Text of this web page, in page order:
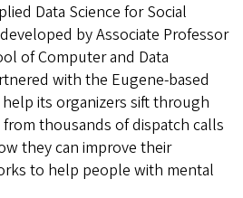
Data Science for Social
by Associate Professor
of Computer and Data
with the Eugene-based
its organizers sift through
thousands of dispatch calls
they can improve their
to help people with mental